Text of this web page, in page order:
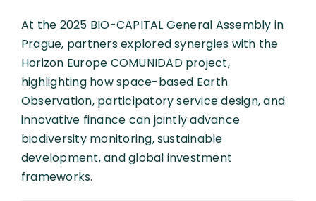
At the 2025 BIO-CAPITAL General Assembly in
Prague, partners explored synergies with the
Horizon Europe COMUNIDAD project,
highlighting how space-based Earth
Observation, participatory service design, and
innovative finance can jointly advance
biodiversity monitoring, sustainable
development, and global investment
frameworks.